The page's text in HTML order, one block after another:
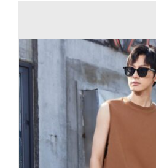
Our Blog
Contact